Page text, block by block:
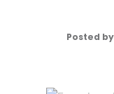
Posted by